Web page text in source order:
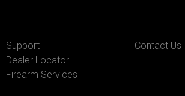
Support
Dealer Locator
Firearm Services
Contact Us